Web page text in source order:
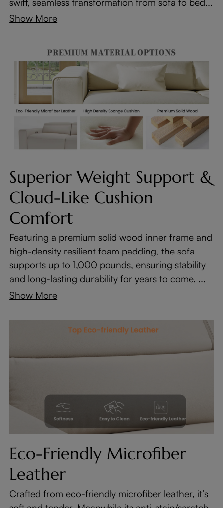
swift, seamless transformation from sofa to bed...
Show More
Superior Weight Support &
Cloud-Like Cushion
Comfort
Featuring a premium solid wood inner frame and
high-density resilient foam padding, the sofa
supports up to 1,000 pounds, ensuring stability
and long-lasting durability for years to come. ...
Show More
Eco-Friendly Microfiber
Leather
Crafted from eco-friendly microfiber leather, it’s